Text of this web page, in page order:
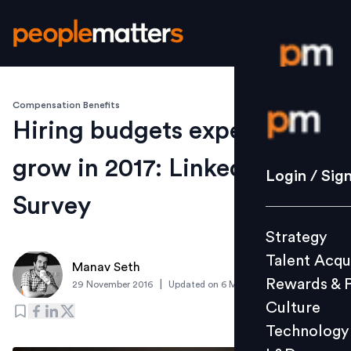
Login /
Strategy
Culture
L&D
Login /
Strategy
Talent
Rewards &
Culture
Technology
Compensation Benefits
Hiring budgets expected to
grow in 2017: LinkedIn
Survey
Manav Seth
29 November 2016 Updated on 6 March 2019